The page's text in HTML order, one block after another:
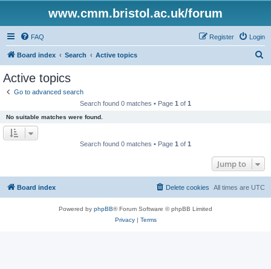
www.cmm.bristol.ac.uk/forum
FAQ Login
Register
Board index Search Active topics
Active topics
Go to advanced search
Search found 0 matches • Page 1 of 1
No suitable matches were found.
Search found 0 matches • Page 1 of 1
Jump to
Board index All times are UTC
Delete cookies
Powered by phpBB® Forum Software © phpBB Limited
Privacy| Terms